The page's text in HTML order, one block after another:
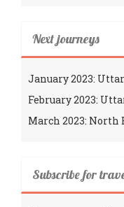
Next journeys
January 2023:
February 2023:
March 2023: North
Subscribe for